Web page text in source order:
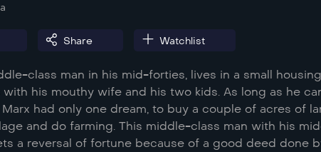
Share Watchlist
class man in his mid-forties, lives in a small housing
his mouthy wife and his two kids. As long as he
had only one dream, to buy a couple of acres of
and do farming. This middle-class man with his
a reversal of fortune because of a good deed done